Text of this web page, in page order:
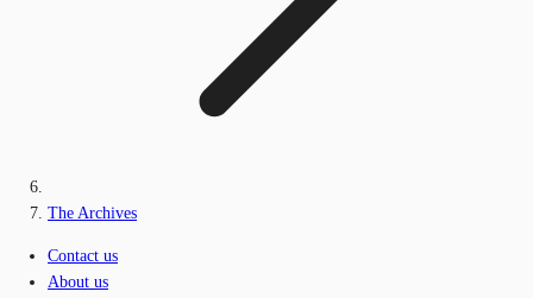
The Archives
Contact us
About us